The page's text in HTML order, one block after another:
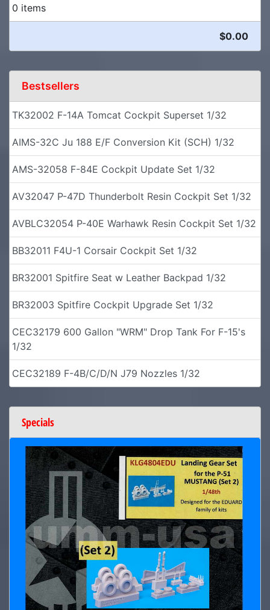
0 items
$0.00
Bestsellers
TK32002 F-14A Tomcat Cockpit Superset 1/32
AIMS-32C Ju 188 E/F Conversion Kit (SCH) 1/32
AMS-32058 F-84E Cockpit Update Set 1/32
AV32047 P-47D Thunderbolt Resin Cockpit Set 1/32
AVBLC32054 P-40E Warhawk Resin Cockpit Set 1/32
BB32011 F4U-1 Corsair Cockpit Set 1/32
BR32001 Spitfire Seat w Leather Backpad 1/32
BR32003 Spitfire Cockpit Upgrade Set 1/32
CEC32179 600 Gallon "WRM" Drop Tank For F-15's
1/32
CEC32189 F-4B/C/D/N J79 Nozzles 1/32
Specials